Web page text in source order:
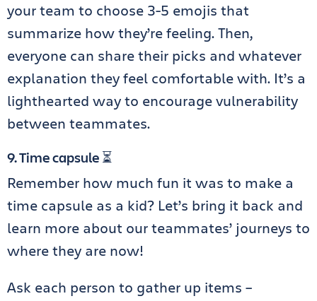
your team to choose 3-5 emojis that
summarize how they’re feeling. Then,
everyone can share their picks and whatever
explanation they feel comfortable with. It’s a
lighthearted way to encourage vulnerability
between teammates.
9. Time capsule ⏳
Remember how much fun it was to make a
time capsule as a kid? Let’s bring it back and
learn more about our teammates’ journeys to
where they are now!
Ask each person to gather up items –